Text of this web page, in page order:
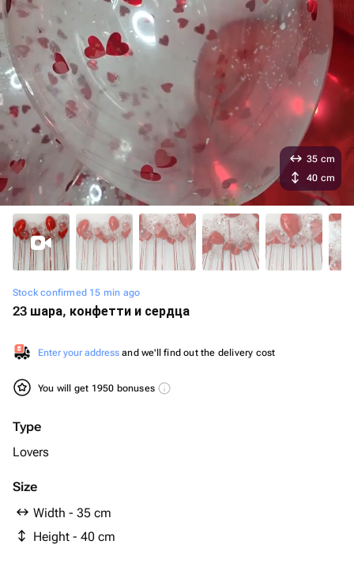
Stock confirmed 15 min ago
23 шара, конфетти и сердца
Enter your address and we'll find out the delivery cost
You will get 1950 bonuses
Type
Lovers
Size
Width - 35 cm
Height - 40 cm
35 cm
40 cm